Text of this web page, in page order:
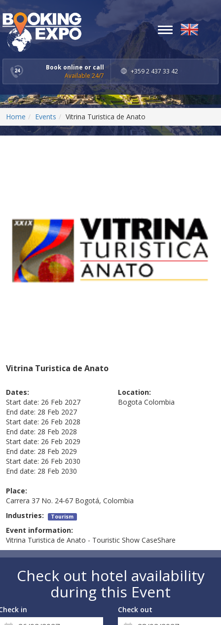
Book online or call
Available 24/7
+359 2 437 33 42
Toggle
navigation
Home Events Vitrina Turistica de Anato
Vitrina Turistica de Anato
Dates:
Start date: 26 Feb 2027
End date: 28 Feb 2027
Start date: 26 Feb 2028
End date: 28 Feb 2028
Start date: 26 Feb 2029
End date: 28 Feb 2029
Start date: 26 Feb 2030
End date: 28 Feb 2030
Location:
Bogota Colombia
Place:
Carrera 37 No. 24-67 Bogotá, Colombia
Industries: Tourism
Event information:
Vitrina Turistica de Anato - Touristic Show CaseShare
Check out hotel availability
during this Event
in Check out